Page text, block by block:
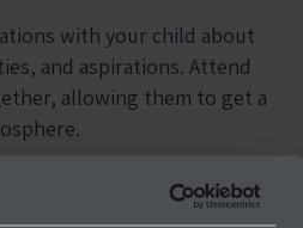
with your child about
and aspirations. Attend
allowing them to get a
you not only strengthen
but also foster a sense of